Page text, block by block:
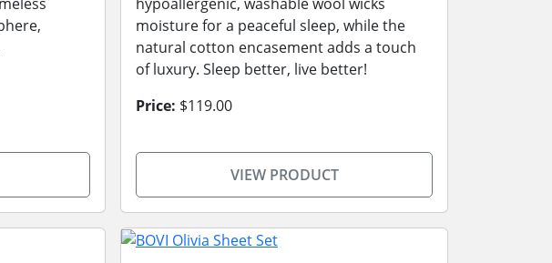
hypoallergenic, washable wool wicks
moisture for a peaceful sleep, while the
natural cotton encasement adds a touch
of luxury. Sleep better, live better!
Price: $119.00
VIEW PRODUCT